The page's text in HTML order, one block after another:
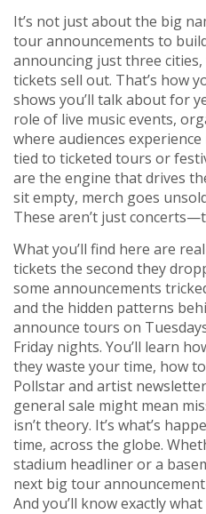
It’s not just about the big
tour announcements to
announcing just three
tickets sell out. That’s how
shows you’ll talk about for
role of live music events,
where audiences
tied to ticketed tours or
are the engine that drives
sit empty, merch goes
These aren’t just
What you’ll find here are
tickets the second they
some announcements
and the hidden patterns
announce tours on
Friday nights. You’ll learn
they waste your time, how
Pollstar and artist
general sale might mean
isn’t theory. It’s what’s
time, across the globe.
stadium headliner or a
next big tour
And you’ll know exactly